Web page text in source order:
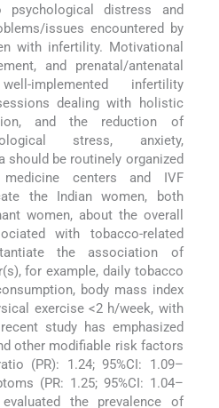
distress and
issues encountered by
with infertility. Motivational
and prenatal/antenatal
implemented infertility
dealing with holistic
and the reduction of
stress, anxiety,
should be routinely organized
centers and IVF
the Indian women, both
women, about the overall
with tobacco-related
the association of
for example, daily tobacco
body mass index
exercise <2 h/week, with
study has emphasized
other modifiable risk factors
(PR): 1.24; 95%CI: 1.09–
(PR: 1.25; 95%CI: 1.04–
the prevalence of